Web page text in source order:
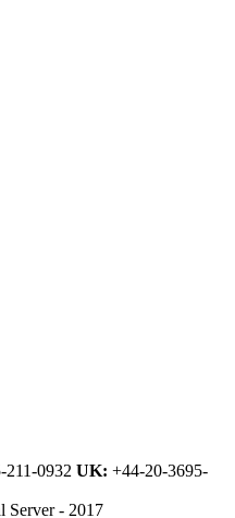
211-0932 UK: +44-20-3695-
Server - 2017